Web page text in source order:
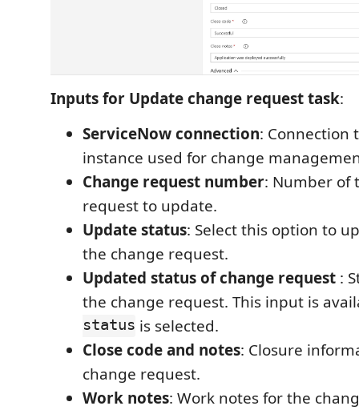
Inputs for Update change request task:
ServiceNow connection: Connection
instance used for change
Change request number: Number of
request to update.
Update status: Select this option to
the change request.
Updated status of change request :
the change request. This input is
status is selected.
Close code and notes: Closure
change request.
Work notes: Work notes for the